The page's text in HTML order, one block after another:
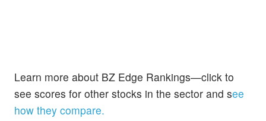
Learn more about BZ Edge Rankings—click to
see scores for other stocks in the sector and see
how they compare.